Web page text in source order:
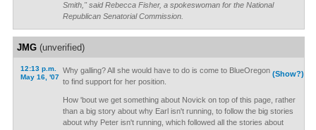
Smith," said Rebecca Fisher, a spokeswoman for the National
Republican Senatorial Commission.
JMG(unverified)
12:13 p.m.
May 16, '07
(Show?)
Why galling? All she would have to do is come to BlueOregon
to find support for her position.
How 'bout we get something about Novick on top of this page, rather
than a big story about why Earl isn't running, to follow the big stories
about why Peter isn't running, which followed all the stories about